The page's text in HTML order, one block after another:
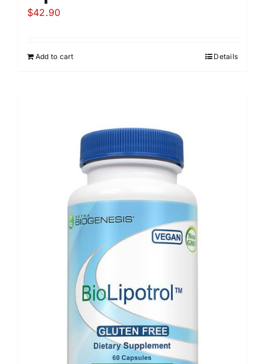
$42.90
Add to cart Details